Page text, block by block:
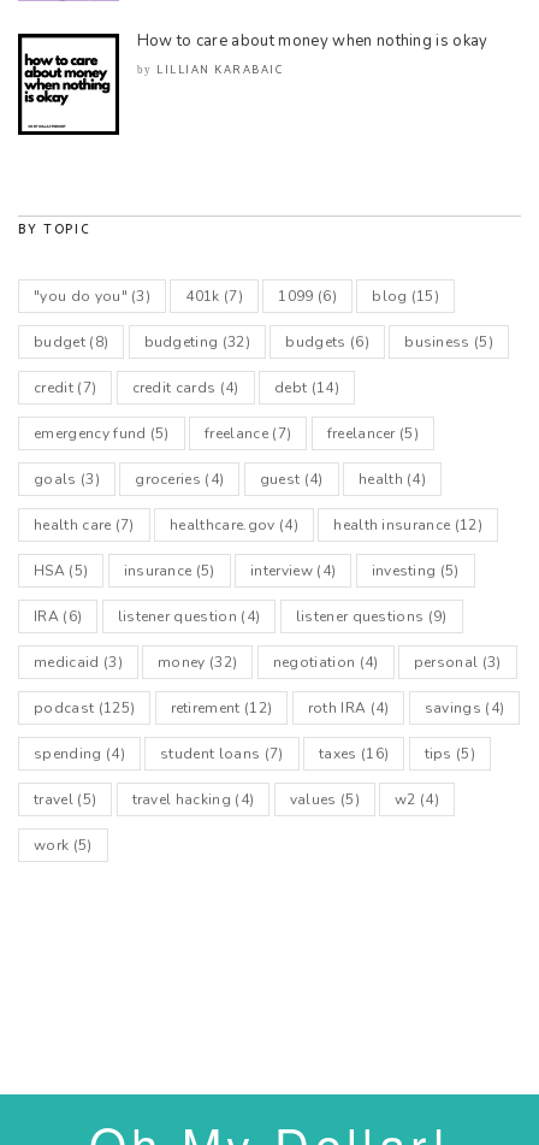
How to care about money when nothing is okay
by LILLIAN KARABAIC
BY TOPIC
"you do you" (3) 401k (7) 1099 (6) blog (15)
budget(8) budgeting (32) budgets (6) business (5)
credit(7) credit cards (4) debt (14)
emergency fund (5) freelance(7) freelancer(5)
goals (3) groceries (4) guest (4) health (4)
health care (7) healthcare.gov (4) health insurance (12)
HSA(5) insurance (5) interview(4) investing (5)
IRA(6) listener question (4) listener questions (9)
medicaid (3) money (32) negotiation (4) personal (3)
podcast (125) retirement (12) roth IRA (4) savings (4)
spending (4) student loans (7) taxes (16) tips (5)
travel(5) travel hacking (4) values (5) w2 (4)
work (5)